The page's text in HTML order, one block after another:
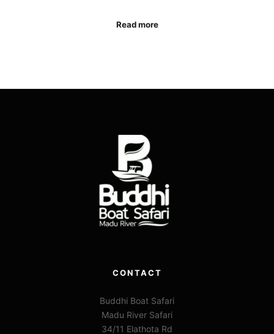
Read more
CONTACT
Buddhi Boat Safari
Madu River Safari
34/11 Elathota Rd